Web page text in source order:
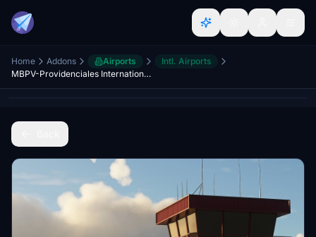
Home Addons Airports
Intl. Airports
MBPV-Providenciales International Airport + Executive terminal